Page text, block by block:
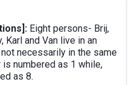
Eight persons- Brij,
Karl and Van live in an
necessarily in the same
numbered as 1 while,
as 8.